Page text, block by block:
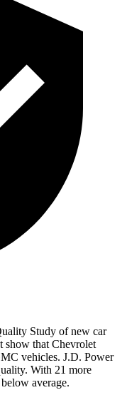
Study of new car
show that Chevrolet
vehicles. J.D. Power
With 21 more
average.